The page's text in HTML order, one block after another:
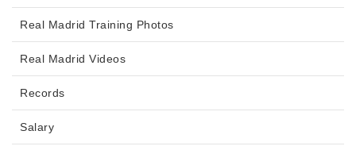
Real Madrid Training Photos
Real Madrid Videos
Records
Salary